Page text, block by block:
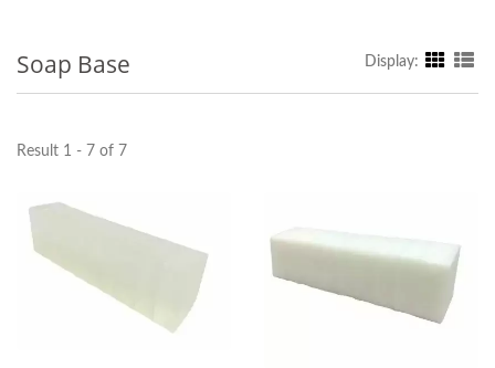
Soap Base Display:
Result 1 - 7 of 7